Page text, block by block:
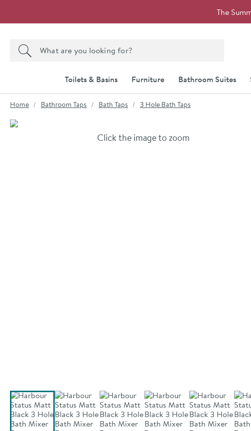
The
Search the site
Search
Toilets & Basins Furniture Bathroom Suites
You are here:
Home Bathroom Taps Bath Taps 3 Hole Bath Taps
Skip over gallery to content
Click the image to zoom